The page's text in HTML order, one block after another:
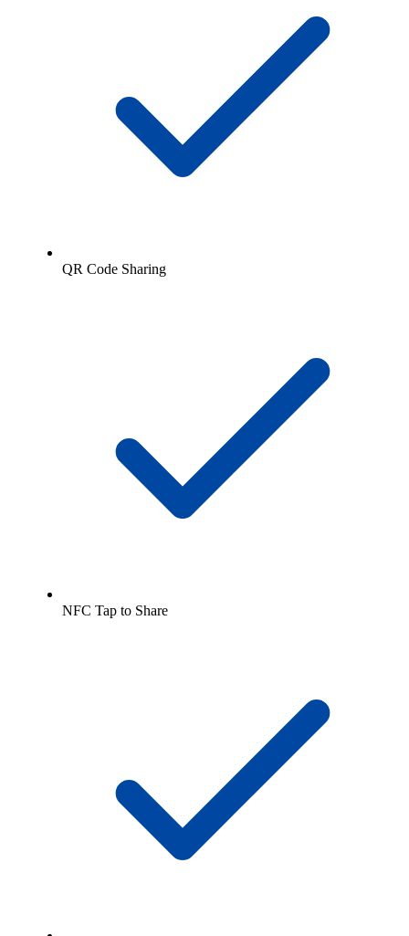
QR Code Sharing
NFC Tap to Share